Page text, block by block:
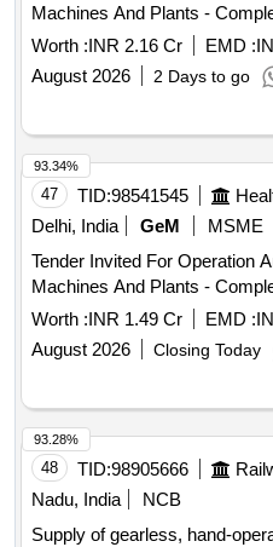
Worth :INR 2.16 Cr EMD :
August 2026
2 Days to go
47 TID:98541545
Delhi, India
GeM MSME
Tender Invited For Operation
Worth :INR 1.49 Cr EMD :
August 2026
Closing Today
93.34%
48 TID:98905666
Nadu, India
NCB
Supply of gearless, hand-
93.28%